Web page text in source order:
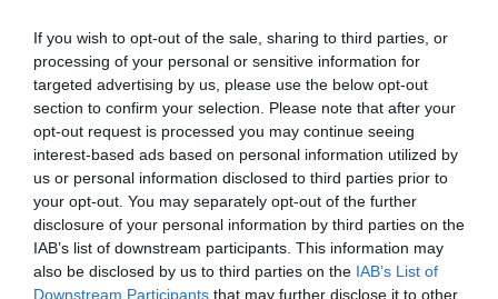
If you wish to opt-out of the sale, sharing to third parties, or
processing of your personal or sensitive information for
targeted advertising by us, please use the below opt-out
section to confirm your selection. Please note that after your
opt-out request is processed you may continue seeing
interest-based ads based on personal information utilized by
us or personal information disclosed to third parties prior to
your opt-out. You may separately opt-out of the further
disclosure of your personal information by third parties on the
IAB’s list of downstream participants. This information may
also be disclosed by us to third parties on the IAB’s List of
Downstream Participants that may further disclose it to other